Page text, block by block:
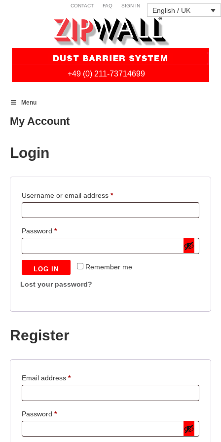
English / UK
CONTACT FAQ SIGN IN
+49 (0) 211-73714699
content
Menu
My Account
Login
Username or email address *Required
Password *Required
Remember me
LOG IN
Lost your password?
Register
Email address *Required
Password *Required